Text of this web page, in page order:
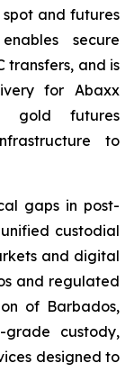
and futures
secure
transfers, and is
for Abaxx
gold futures
to
gaps in post-
custodial
and digital
and regulated
of Barbados,
grade custody,
designed to